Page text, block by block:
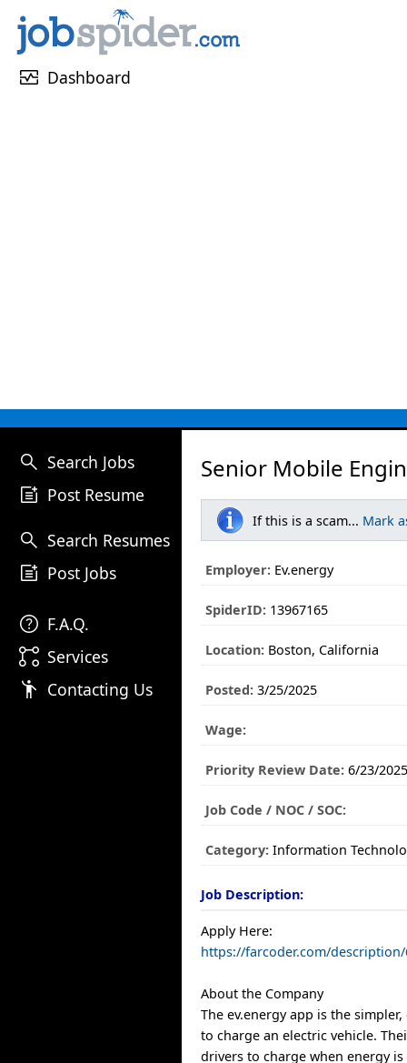
monitor_heart Dashboard
search Search Jobs
post_add Post Resume
search Search Resumes
post_add Post Jobs
help F.A.Q.
linked_services Services
emoji_people Contacting Us
Senior Mobile
If this is a scam... Mark
Employer:Ev.energy
SpiderID:13967165
Location:Boston, California
Posted:3/25/2025
Wage:
Priority Review Date:6/23/2025
Job Code / NOC / SOC:
Category:Information
Job Description:
Apply Here:
https://farcoder.com/description/
About the Company
The ev.energy app is the
to charge an electric vehicle.
drivers to charge when energy